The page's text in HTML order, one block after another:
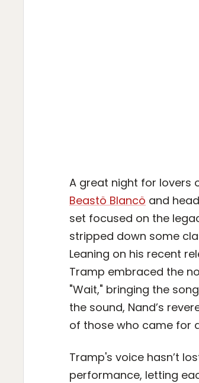
A great night for lovers
Beastö Blancö and
set focused on the
stripped down some
Leaning on his recent
Tramp embraced the
"Wait," bringing the
the sound, Nand’s
of those who came for
Tramp's voice hasn’t
performance, letting